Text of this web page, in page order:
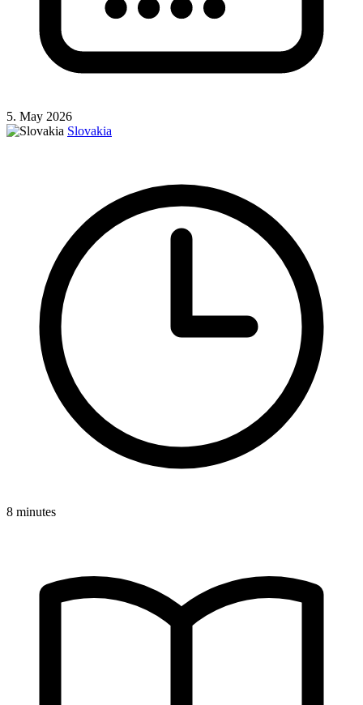
5. May 2026
Slovakia
8 minutes